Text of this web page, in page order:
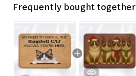
Frequently bought together